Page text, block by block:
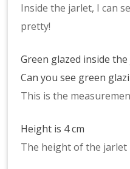
Inside the jarlet, I can
pretty!
Green glazed inside
Can you see green
This is the
Height is 4 cm
The height of the jarlet